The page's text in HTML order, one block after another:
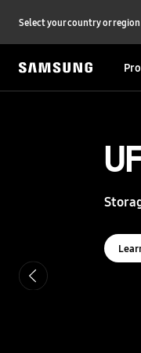
Select your country or